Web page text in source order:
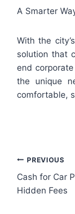
A Smarter
With the
solution that
end
the unique
comfortable,
Post
PREVIOUS
Cash for Car
Hidden Fees